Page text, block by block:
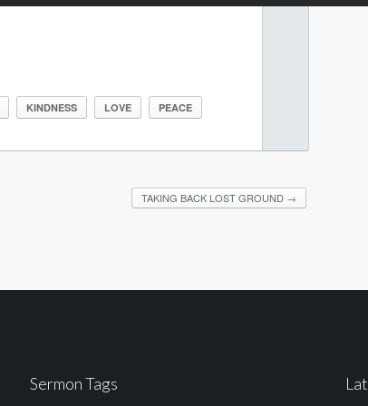
KINDNESS LOVE PEACE
TAKING BACK LOST GROUND →
Sermon Tags